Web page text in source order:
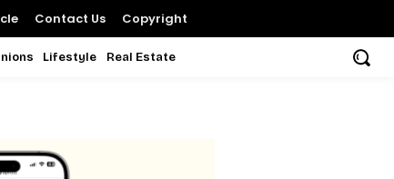
Contact Us Copyright
Lifestyle Real Estate